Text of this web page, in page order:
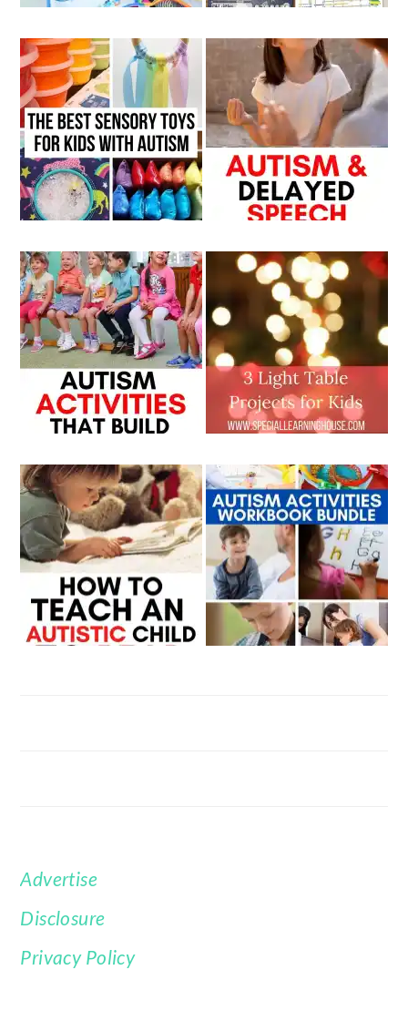
FOOTER
Advertise
Disclosure
Privacy Policy